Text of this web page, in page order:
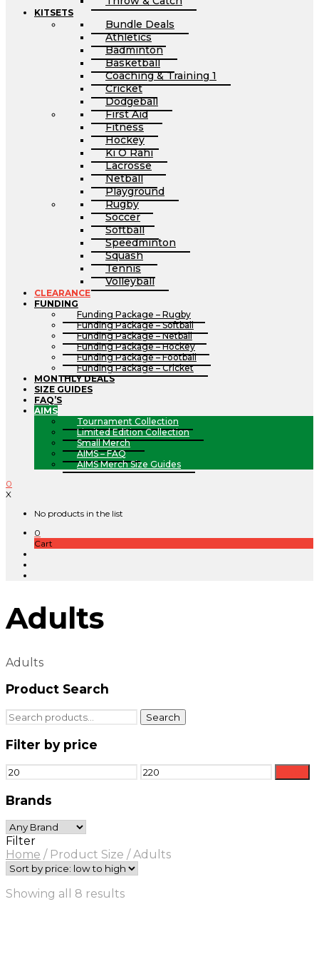
KITSETS
Bundle Deals
Athletics
Badminton
Basketball
Coaching & Training 1
Cricket
Dodgeball
First Aid
Fitness
Hockey
Ki O Rahi
Lacrosse
Netball
Playground
Rugby
Soccer
Softball
Speedminton
Squash
Tennis
Volleyball
CLEARANCE
FUNDING
Funding Package – Rugby
Funding Package – Softball
Funding Package – Netball
Funding Package – Hockey
Funding Package – Football
Funding Package – Cricket
MONTHLY DEALS
SIZE GUIDES
FAQ’S
AIMS
Tournament Collection
Limited Edition Collection
Small Merch
AIMS – FAQ
AIMS Merch Size Guides
0
X
No products in the list
0
Cart
Adults
Adults
Product Search
Search
for:
Search
Filter by price
Min
price
Max
price
Brands
Filter
Home /Product Size /Adults
Showing all 8 resultsSorted